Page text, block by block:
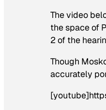
The video
the space of
2 of the
Though
accurately